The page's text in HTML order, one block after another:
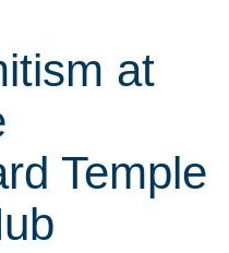
at
Temple